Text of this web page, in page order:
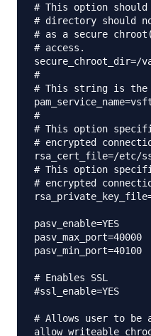
# This option
# directory should
# as a secure
# access.
secure_chroot_dir=/
#
# This string is the
#
# This option
# encrypted
rsa_cert_file=/etc/
# This option
# encrypted
pasv_enable=YES
pasv_max_port=40000
pasv_min_port=40100
# Enables SSL
#ssl_enable=YES
# Allows user to be